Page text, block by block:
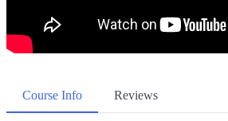
Course Info Reviews